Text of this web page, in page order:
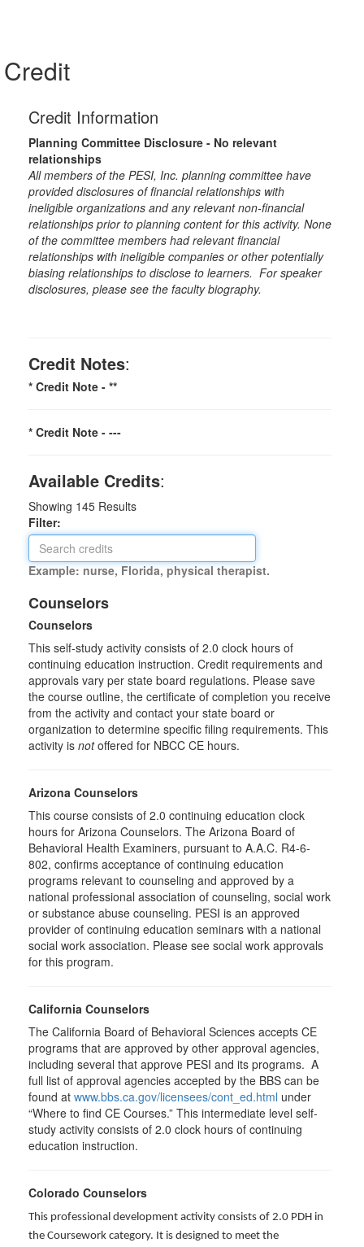
Credit
Credit Information
Planning Committee Disclosure - No relevant
relationships
All members of the PESI, Inc. planning committee have
provided disclosures of financial relationships with
ineligible organizations and any relevant non-financial
relationships prior to planning content for this activity. None
of the committee members had relevant financial
relationships with ineligible companies or other potentially
biasing relationships to disclose to learners. For speaker
disclosures, please see the faculty biography.
Credit Notes:
* Credit Note - **
* Credit Note - ---
Available Credits:
Showing 145 Results
Filter:
Example: nurse, Florida, physical therapist.
Counselors
Counselors
This self-study activity consists of 2.0 clock hours of
continuing education instruction. Credit requirements and
approvals vary per state board regulations. Please save
the course outline, the certificate of completion you receive
from the activity and contact your state board or
organization to determine specific filing requirements. This
activity is notoffered for NBCC CE hours.
Arizona Counselors
This course consists of 2.0 continuing education clock
hours for Arizona Counselors. The Arizona Board of
Behavioral Health Examiners, pursuant to A.A.C. R4-6-
802, confirms acceptance of continuing education
programs relevant to counseling and approved by a
national professional association of counseling, social work
or substance abuse counseling. PESI is an approved
provider of continuing education seminars with a national
social work association. Please see social work approvals
for this program.
California Counselors
The California Board of Behavioral Sciences accepts CE
programs that are approved by other approval agencies,
including several that approve PESI and its programs. A
full list of approval agencies accepted by the BBS can be
found at www.bbs.ca.gov/licensees/cont_ed.html under
“Where to find CE Courses.” This intermediate level self-
study activity consists of 2.0 clock hours of continuing
education instruction.
Colorado Counselors
This professional development activity consists of 2.0 PDH in
the Coursework category. It is designed to meet the